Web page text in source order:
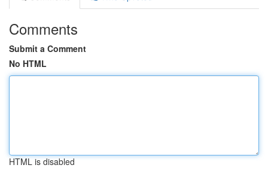
Comments
Submit a Comment
No HTML
HTML is disabled